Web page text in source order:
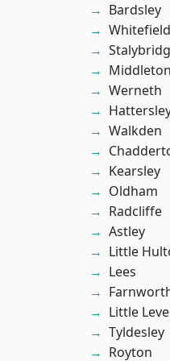
Bardsley
Whitefield
Middleton
Werneth
Walkden
Kearsley
Oldham
Radcliffe
Astley
Little
Lees
Little
Tyldesley
Royton